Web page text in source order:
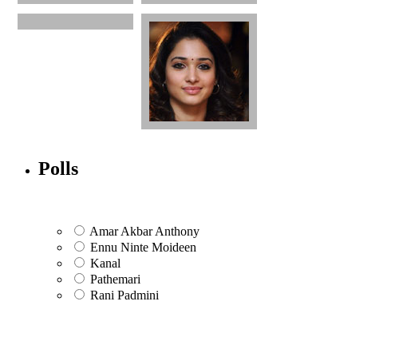
Polls
Amar Akbar Anthony
Ennu Ninte Moideen
Kanal
Pathemari
Rani Padmini